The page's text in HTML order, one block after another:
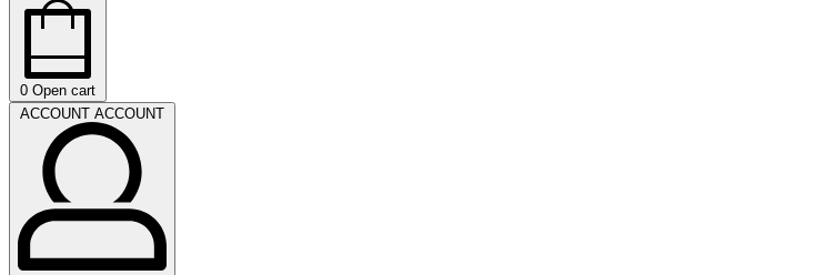
0 Open cart
ACCOUNT ACCOUNT